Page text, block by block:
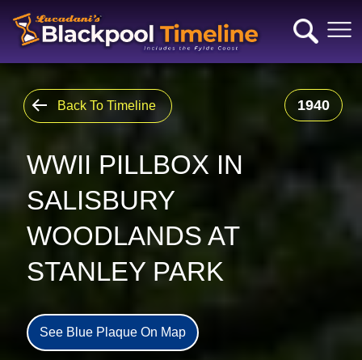
Back To Timeline 1940
WWII PILLBOX IN
SALISBURY
WOODLANDS AT
STANLEY PARK
See Blue Plaque On Map